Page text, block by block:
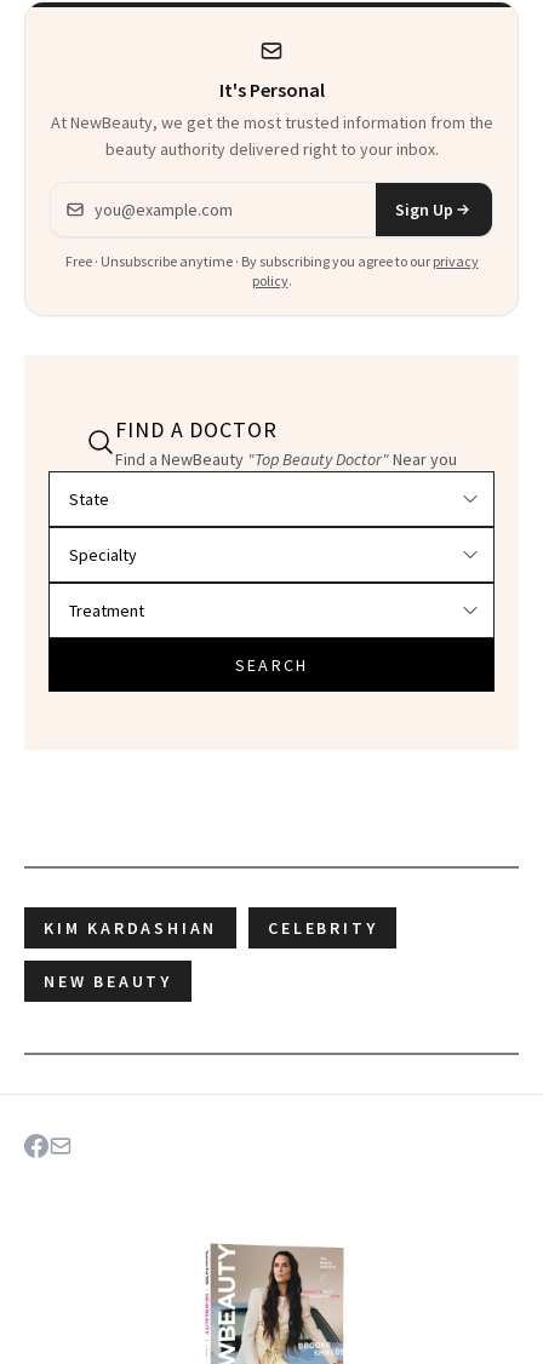
It's Personal
At NewBeauty, we get the most trusted information from the
beauty authority delivered right to your inbox.
Email address
Sign Up
Free · Unsubscribe anytime · By subscribing you agree to our privacy
policy.
FIND A DOCTOR
Find a NewBeauty "Top Beauty Doctor"Near you
SEARCH
KIM KARDASHIAN CELEBRITY
NEW BEAUTY